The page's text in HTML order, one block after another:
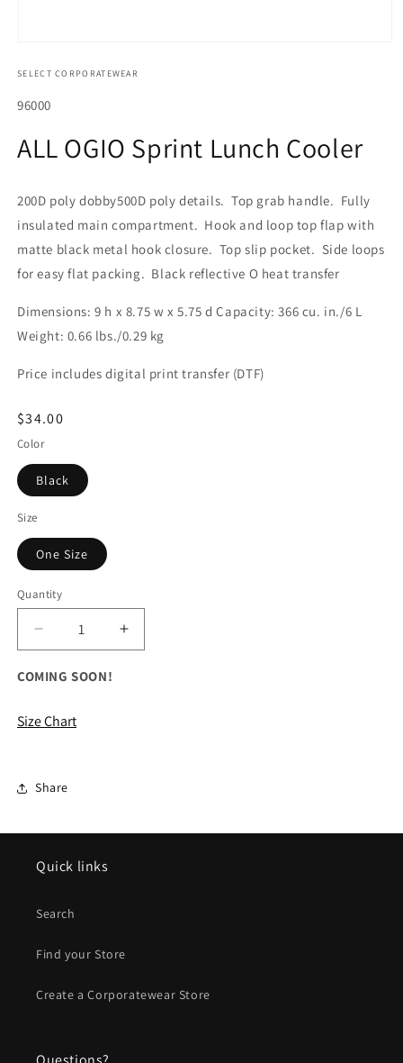
1
modal
SELECT CORPORATEWEAR
SKU:
96000
ALL OGIO Sprint Lunch Cooler
200D poly dobby500D poly details. Top grab handle. Fully
insulated main compartment. Hook and loop top flap with
matte black metal hook closure. Top slip pocket. Side loops
for easy flat packing. Black reflective O heat transfer
Dimensions: 9 h x 8.75 w x 5.75 d Capacity: 366 cu. in./6 L
Weight: 0.66 lbs./0.29 kg
Price includes digital print transfer (DTF)
Regular
price
$34.00
Color
Black
Size
One Size
Quantity
Decrease
quantity
for
OGIO
Sprint
Increase
quantity
COMING SOON!
Size Chart
Share
Quick links
Search
Find your Store
Create a Corporatewear Store